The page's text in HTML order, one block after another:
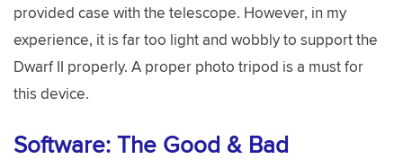
provided case with the telescope. However, in my
experience, it is far too light and wobbly to support the
Dwarf II properly. A proper photo tripod is a must for
this device.
Software: The Good & Bad